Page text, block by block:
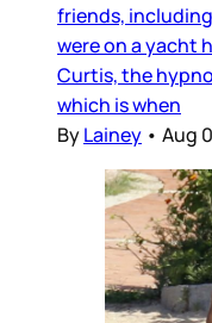
friends,
were on a yacht
Curtis, the
which is when
ByLainey • Aug